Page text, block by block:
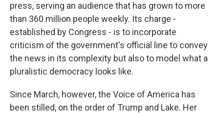
press, serving an audience that has grown to more
than 360 million people weekly. Its charge -
established by Congress - is to incorporate
criticism of the government's official line to convey
the news in its complexity but also to model what a
pluralistic democracy looks like.
Since March, however, the Voice of America has
been stilled, on the order of Trump and Lake. Her